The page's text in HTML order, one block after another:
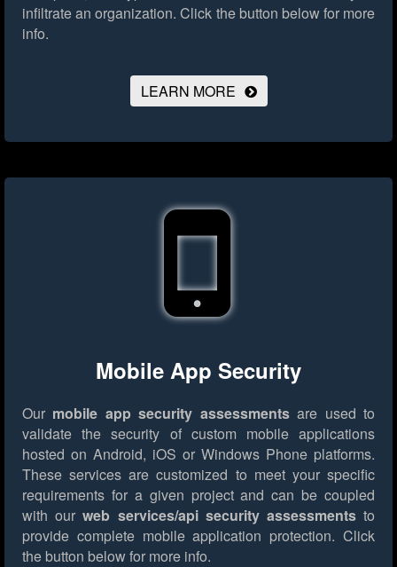
infiltrate an organization. Click the button below for more
info.
LEARN MORE
Mobile App Security
Our mobile app security assessmentsare used to
validate the security of custom mobile applications
hosted on Android, iOS or Windows Phone platforms.
These services are customized to meet your specific
requirements for a given project and can be coupled
with ourweb services/api security assessmentsto
provide complete mobile application protection. Click
the button below for more info.